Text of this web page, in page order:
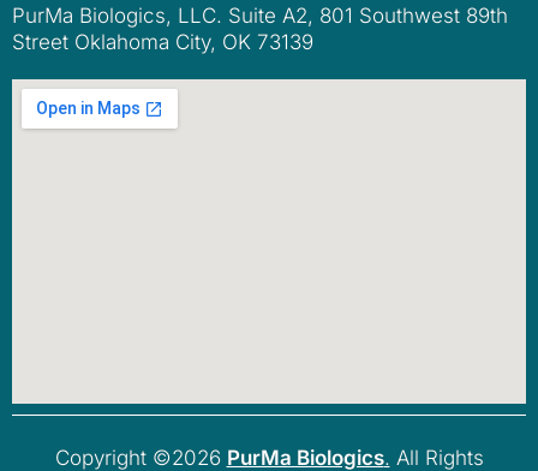
PurMa Biologics, LLC. Suite A2, 801 Southwest 89th
Street Oklahoma City, OK 73139
Copyright ©2026 PurMa Biologics. All Rights